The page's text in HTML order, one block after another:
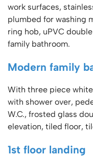
work surfaces,
plumbed for washing
ring hob, uPVC
family bathroom.
Modern family
With three piece
with shower over,
W.C., frosted glass
elevation, tiled floor,
1st floor landing